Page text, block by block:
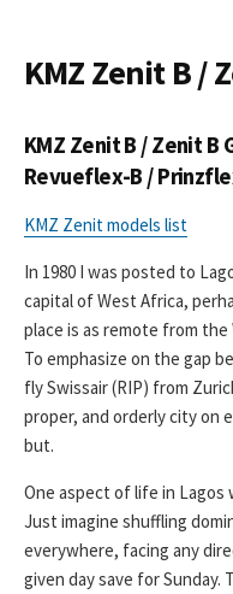
D
T
E
KMZ Zenit B /
KMZ Zenit B / Zenit B
Revueflex-B /
KMZ Zenit models list
In 1980 I was posted to
capital of West Africa,
place is as remote from
To emphasize on the gap
fly Swissair (RIP) from
proper, and orderly city on
but.
One aspect of life in
Just imagine shuffling
everywhere, facing any
given day save for Sunday.